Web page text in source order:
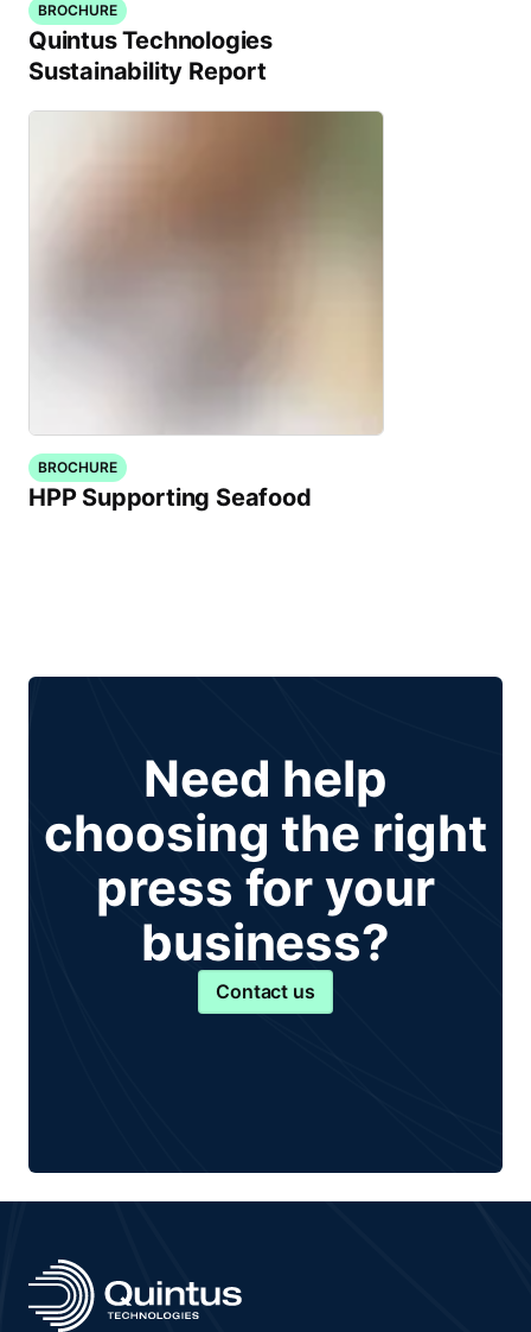
BROCHURE
Quintus Technologies
Sustainability Report
BROCHURE
HPP Supporting Seafood
Need help
choosing the right
press for your
business?
Contact us